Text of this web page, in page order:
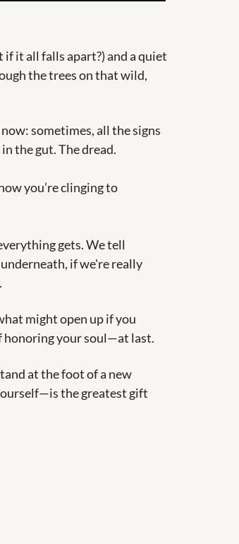
it all falls apart?) and a quiet
the trees on that wild,
sometimes, all the signs
the gut. The dread.
you’re clinging to
gets. We tell
if we're really
might open up if you
honoring your soul—at last.
at the foot of a new
the greatest gift